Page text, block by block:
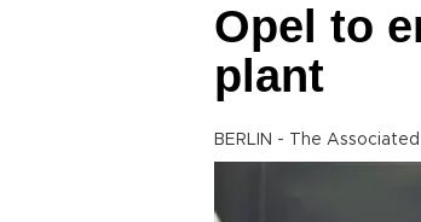
Opel to
plant
BERLIN - The Associated